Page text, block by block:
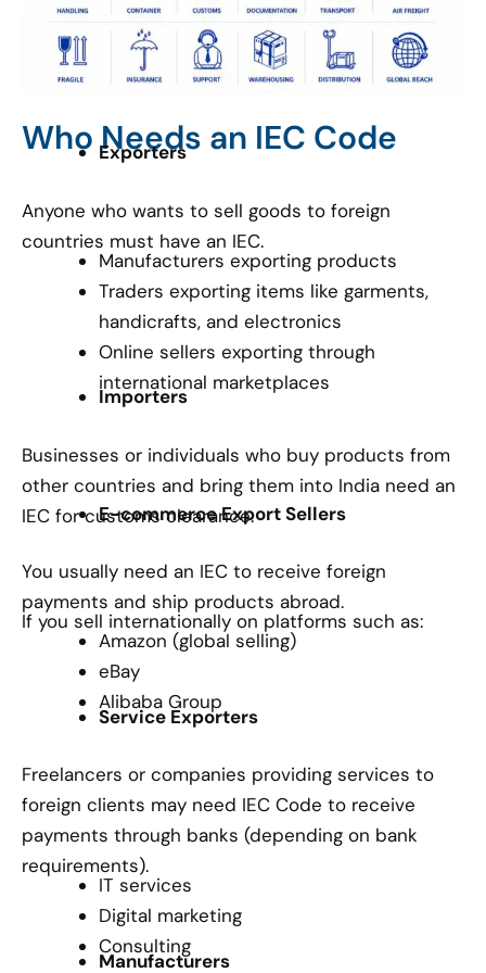
Who Needs an IEC Code
Exporters
Anyone who wants to sell goods to foreign
countries must have an IEC.
Manufacturers exporting products
Traders exporting items like garments,
handicrafts, and electronics
Online sellers exporting through
international marketplaces
Importers
Businesses or individuals who buy products from
other countries and bring them into India need an
IEC for customs clearance.
E-commerce Export Sellers
You usually need an IEC to receive foreign
payments and ship products abroad.
If you sell internationally on platforms such as:
Amazon (global selling)
eBay
Alibaba Group
Service Exporters
Freelancers or companies providing services to
foreign clients may need IEC Code to receive
payments through banks (depending on bank
requirements).
IT services
Digital marketing
Consulting
Manufacturers